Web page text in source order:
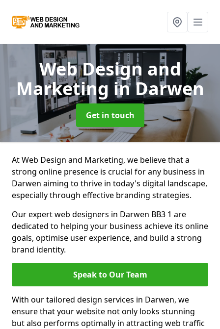
Web Design and
Marketing in Darwen
Get in touch
At Web Design and Marketing, we believe that a
strong online presence is crucial for any business in
Darwen aiming to thrive in today's digital landscape,
especially through effective branding strategies.
Our expert web designers in Darwen BB3 1 are
dedicated to helping your business achieve its online
goals, optimise user experience, and build a strong
brand identity.
Speak to Our Team
With our tailored design services in Darwen, we
ensure that your website not only looks stunning
but also performs optimally in attracting web traffic